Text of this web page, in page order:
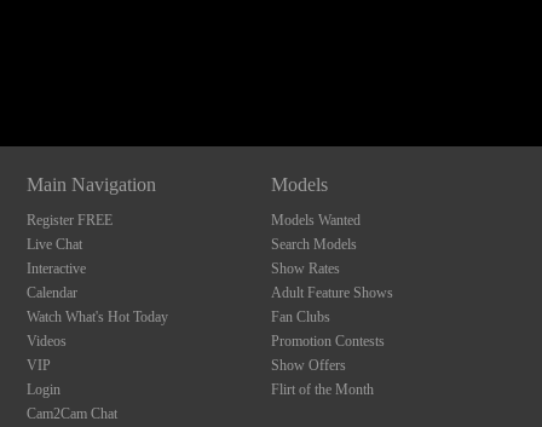
Main Navigation
Register FREE
Live Chat
Interactive
Calendar
Watch What's Hot Today
Videos
VIP
Login
Cam2Cam Chat
Models
Models Wanted
Search Models
Show Rates
Adult Feature Shows
Fan Clubs
Promotion Contests
Show Offers
Flirt of the Month